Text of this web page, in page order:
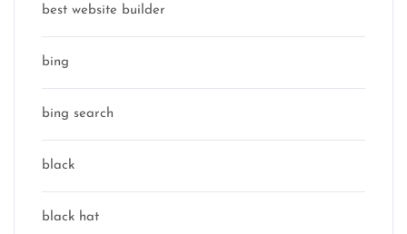
best website builder
bing
bing search
black
black hat